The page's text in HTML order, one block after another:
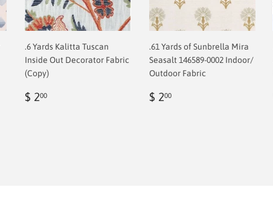
.6 Yards Kalitta Tuscan
Inside Out Decorator Fabric
(Copy)
Regular
$ 200
.61 Yards of Sunbrella Mira
Seasalt 146589-0002 Indoor/
Outdoor Fabric
Regular
$ 200